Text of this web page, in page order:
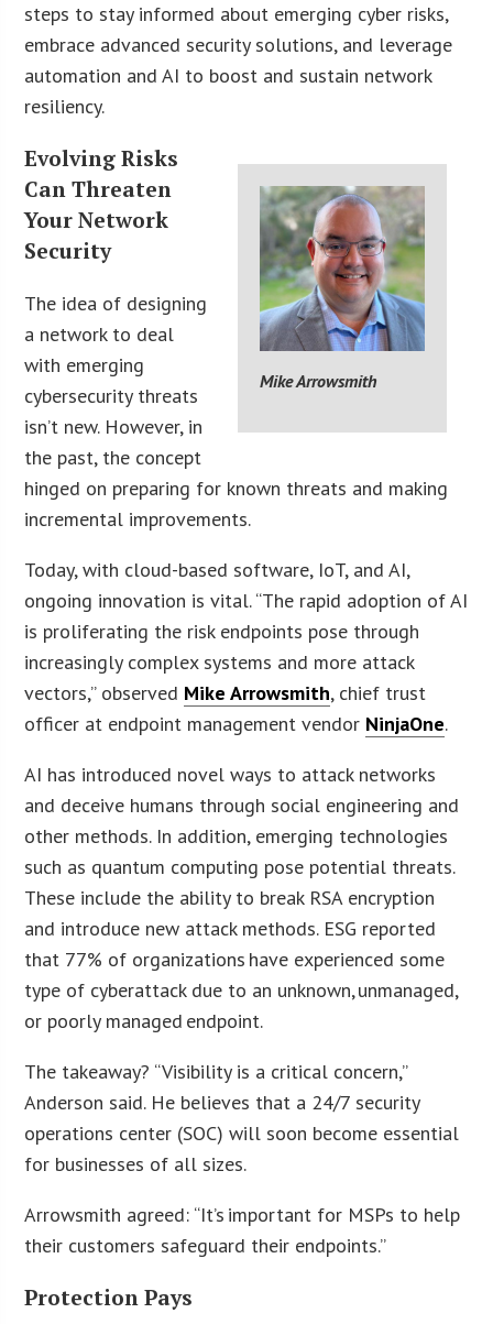
steps to stay informed about emerging cyber risks,
embrace advanced security solutions, and leverage
automation and AI to boost and sustain network
resiliency.
Mike Arrowsmith
Evolving Risks
Can Threaten
Your Network
Security
The idea of designing
a network to deal
with emerging
cybersecurity threats
isn’t new. However, in
the past, the concept
hinged on preparing for known threats and making
incremental improvements.
Today, with cloud-based software, IoT, and AI,
ongoing innovation is vital. “The rapid adoption of AI
is proliferating the risk endpoints pose through
increasingly complex systems and more attack
vectors,” observed Mike Arrowsmith, chief trust
officer at endpoint management vendor NinjaOne.
AI has introduced novel ways to attack networks
and deceive humans through social engineering and
other methods. In addition, emerging technologies
such as quantum computing pose potential threats.
These include the ability to break RSA encryption
and introduce new attack methods. ESG reported
that 77% of organizations have experienced some
type of cyberattack due to an unknown, unmanaged,
or poorly managed endpoint.
The takeaway? “Visibility is a critical concern,”
Anderson said. He believes that a 24/7 security
operations center (SOC) will soon become essential
for businesses of all sizes.
Arrowsmith agreed: “It’s important for MSPs to help
their customers safeguard their endpoints.”
Protection Pays